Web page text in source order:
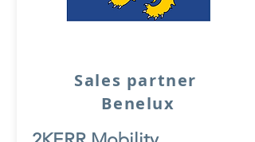
Sales partner
Benelux